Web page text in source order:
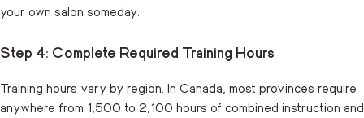
your own salon someday.
Step 4: Complete Required Training Hours
Training hours vary by region. In Canada, most provinces require
anywhere from 1,500 to 2,100 hours of combined instruction and